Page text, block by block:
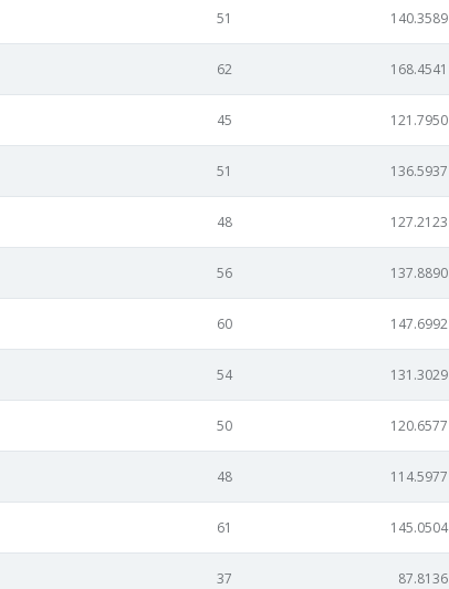
51 140.3589
62 168.4541
45 121.7950
51 136.5937
48 127.2123
56 137.8890
60 147.6992
54 131.3029
50 120.6577
48 114.5977
61 145.0504
37 87.8136